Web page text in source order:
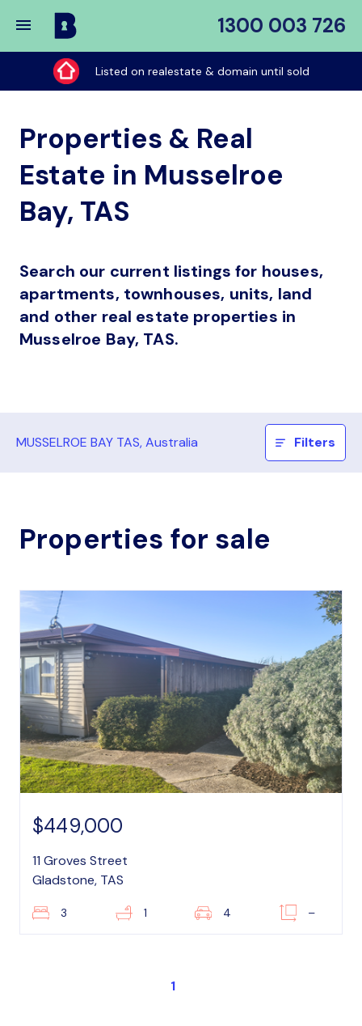
1300 003 726
Buy
My
Place
Listed on realestate & domain until sold
Properties & Real
Estate in Musselroe
Bay, TAS
Search our current listings for houses,
apartments, townhouses, units, land
and other real estate properties in
Musselroe Bay, TAS.
MUSSELROE BAY TAS, Australia Filters
Properties for sale
$449,000
11 Groves Street
Gladstone, TAS
3 1 4 –
1